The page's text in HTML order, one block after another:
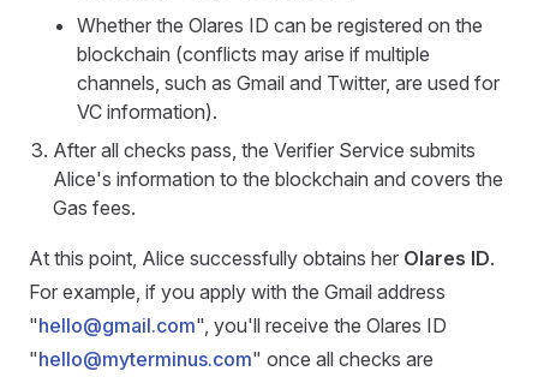
Whether the Olares ID can be registered on the
blockchain (conflicts may arise if multiple
channels, such as Gmail and Twitter, are used for
VC information).
After all checks pass, the Verifier Service submits
Alice's information to the blockchain and covers the
Gas fees.
At this point, Alice successfully obtains her Olares ID.
For example, if you apply with the Gmail address
"hello@gmail.com", you'll receive the Olares ID
"hello@myterminus.com" once all checks are